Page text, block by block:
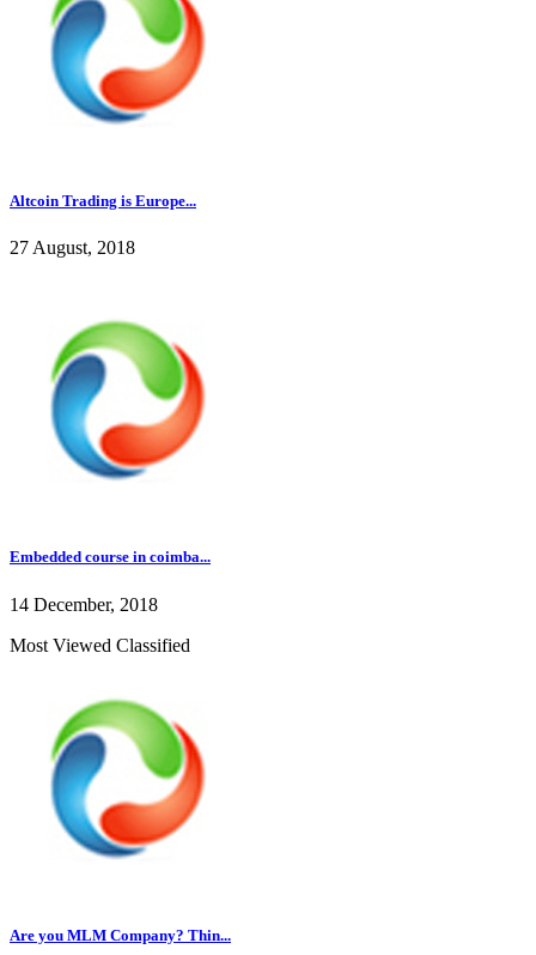
Altcoin Trading is Europe...
27 August, 2018
Embedded course in coimba...
14 December, 2018
Most Viewed Classified
Are you MLM Company? Thin...